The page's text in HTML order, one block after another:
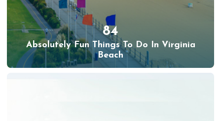
84
Absolutely Fun Things To Do In Virginia
Beach